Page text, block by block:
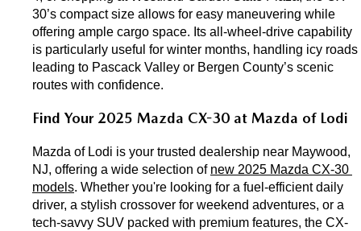
30’s compact size allows for easy maneuvering while
offering ample cargo space. Its all-wheel-drive capability
is particularly useful for winter months, handling icy roads
leading to Pascack Valley or Bergen County’s scenic
routes with confidence.
Find Your 2025 Mazda CX-30 at Mazda of Lodi
Mazda of Lodi is your trusted dealership near Maywood,
NJ, offering a wide selection of new 2025 Mazda CX-30
models. Whether you're looking for a fuel-efficient daily
driver, a stylish crossover for weekend adventures, or a
tech-savvy SUV packed with premium features, the CX-